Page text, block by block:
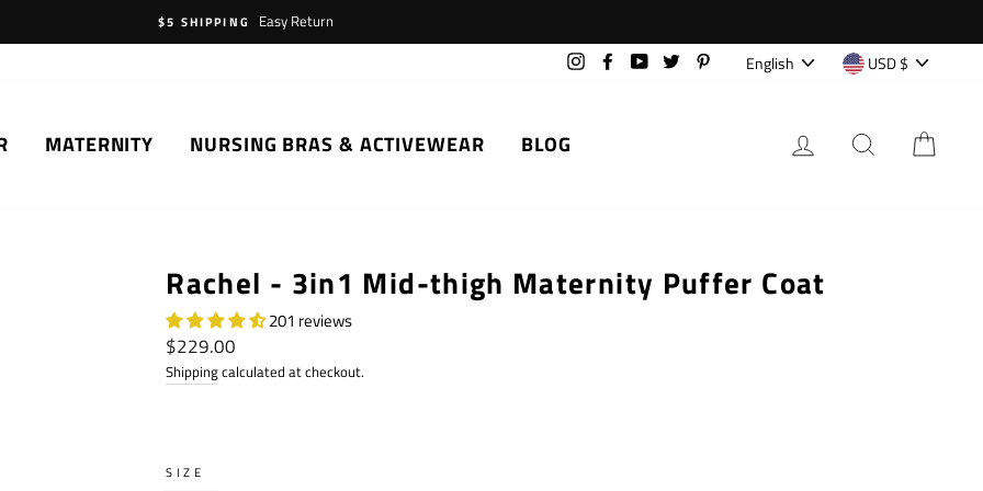
$5 SHIPPING
Easy Return
InstagramFacebookYouTubeTwitter Pinterest
Language
English Currency
USD $
MATERNITY NURSING BRAS & ACTIVEWEAR BLOG LOG IN SEARCH
Rachel - 3in1 Mid-thigh Maternity Puffer Coat
201 reviews
Regular
price
$229.00
Shippingcalculated at checkout.
SIZE